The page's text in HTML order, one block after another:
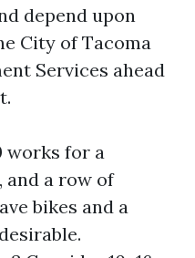
depend upon
City of Tacoma
Services ahead
works for a
and a row of
bikes and a